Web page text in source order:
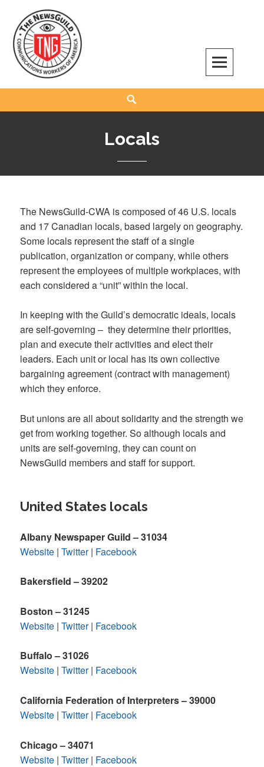
content
The NewsGuild – TNG-CWA
REPRESENTING JOURNALISTS, MEDIA WORKERS AND OTHER ACTIVISTS
Locals
The NewsGuild-CWA is composed of 46 U.S. locals
and 17 Canadian locals, based largely on geography.
Some locals represent the staff of a single
publication, organization or company, while others
represent the employees of multiple workplaces, with
each considered a “unit” within the local.
In keeping with the Guild’s democratic ideals, locals
are self-governing– they determine their priorities,
plan and execute their activities and elect their
leaders. Each unit or local has its own collective
bargaining agreement (contract with management)
which they enforce.
But unions are all about solidarity and the strength we
get from working together. So although locals and
units are self-governing, they can count on
NewsGuild members and staff for support.
United States locals
Albany Newspaper Guild – 31034
Website |Twitter| Facebook
Bakersfield – 39202
Boston – 31245
Website |Twitter| Facebook
Buffalo – 31026
Website |Twitter| Facebook
California Federation of Interpreters – 39000
Website |Twitter| Facebook
Chicago – 34071
Website |Twitter| Facebook